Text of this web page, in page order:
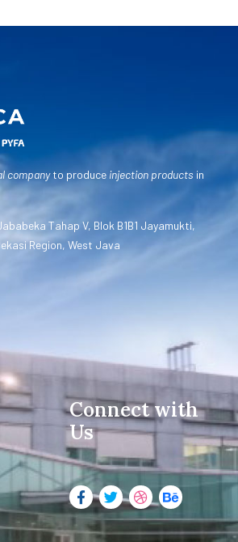
companyto produce injection products in
Tahap V, Blok B1B1 Jayamukti,
Region, West Java
Connect with
Us